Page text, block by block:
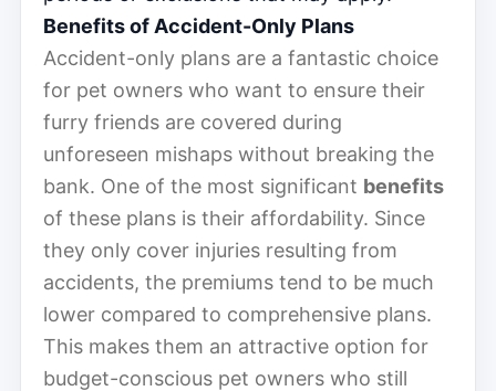
Benefits of Accident-Only Plans
Accident-only plans are a fantastic choice
for pet owners who want to ensure their
furry friends are covered during
unforeseen mishaps without breaking the
bank. One of the most significant benefits
of these plans is their affordability. Since
they only cover injuries resulting from
accidents, the premiums tend to be much
lower compared to comprehensive plans.
This makes them an attractive option for
budget-conscious pet owners who still